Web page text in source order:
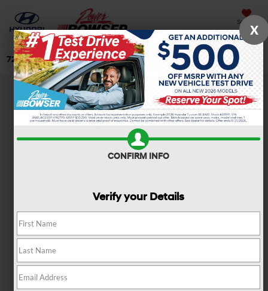
Saved
724-506-4304 Directions Search
NEW 2026 Hyundai
X
CONFIRM INFO
Verify your Details